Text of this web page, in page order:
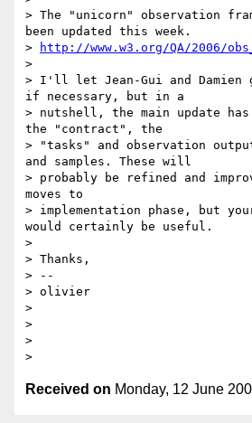
> The "unicorn" observation
been updated this week.
>
http://www.w3.org/QA/2006/
>
> I'll let Jean-Gui and Damien
if necessary, but in a
> nutshell, the main update has
the "contract", the
> "tasks" and observation
and samples. These will
> probably be refined and
moves to
> implementation phase, but
would certainly be useful.
>
> Thanks,
> --
> olivier
>
>
>
Received on Monday, 12 June